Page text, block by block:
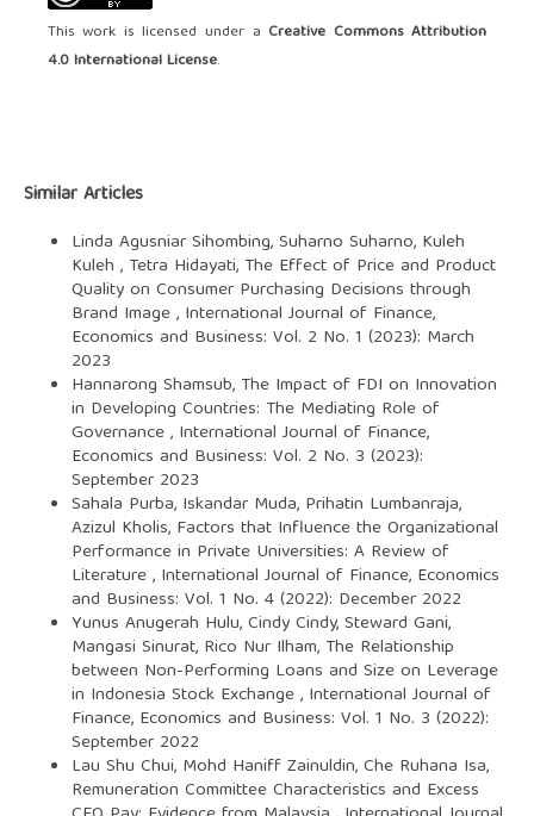
This work is licensed under a Creative Commons Attribution
4.0 International License.
Similar Articles
Linda Agusniar Sihombing, Suharno Suharno, Kuleh
Kuleh , Tetra Hidayati, The Effect of Price and Product
Quality on Consumer Purchasing Decisions through
Brand Image, International Journal of Finance,
Economics and Business: Vol. 2 No. 1 (2023): March
2023
Hannarong Shamsub, The Impact of FDI on Innovation
in Developing Countries: The Mediating Role of
Governance, International Journal of Finance,
Economics and Business: Vol. 2 No. 3 (2023):
September 2023
Sahala Purba, Iskandar Muda, Prihatin Lumbanraja,
Azizul Kholis, Factors that Influence the Organizational
Performance in Private Universities: A Review of
Literature, International Journal of Finance, Economics
and Business: Vol. 1 No. 4 (2022): December 2022
Yunus Anugerah Hulu, Cindy Cindy, Steward Gani,
Mangasi Sinurat, Rico Nur Ilham, The Relationship
between Non-Performing Loans and Size on Leverage
in Indonesia Stock Exchange, International Journal of
Finance, Economics and Business: Vol. 1 No. 3 (2022):
September 2022
Lau Shu Chui, Mohd Haniff Zainuldin, Che Ruhana Isa,
Remuneration Committee Characteristics and Excess